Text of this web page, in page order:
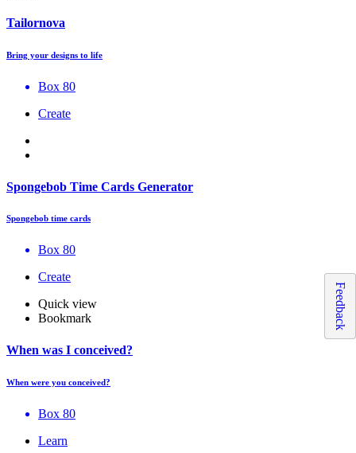
Tailornova
Bring your designs to life
Box 80
Create
Spongebob Time Cards Generator
Spongebob time cards
Box 80
Create
Quick view
Bookmark
When was I conceived?
When were you conceived?
Box 80
Learn
Feedback